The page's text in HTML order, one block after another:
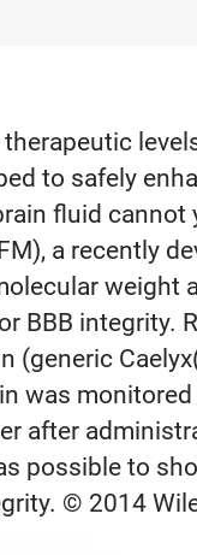
to safely
fluid cannot
a recently
weight
BBB integrity.
(generic
was
after
possible to
© 2014